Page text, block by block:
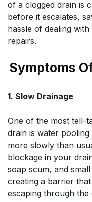
of a clogged drain is
before it escalates,
hassle of dealing
repairs.
Symptoms
1. Slow Drainage
One of the most tell-
drain is water
more slowly than
blockage in your
soap scum, and
creating a barrier
escaping through the